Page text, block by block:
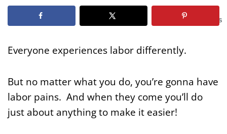
SHARES
Everyone experiences labor differently.
But no matter what you do, you’re gonna have
labor pains. And when they come you’ll do
just about anything to make it easier!